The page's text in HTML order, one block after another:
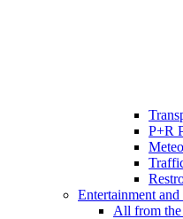
P+R
Entertainment and
All from the